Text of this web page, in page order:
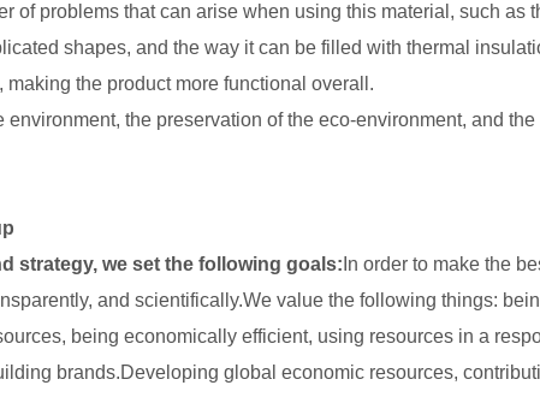
of problems that can arise when using this material, such as
shapes, and the way it can be filled with thermal
making the product more functional overall.
environment, the preservation of the eco-environment, and the
strategy, we set the following goals: In order to make the
and scientifically.We value the following things:
being economically efficient, using resources in a
brands.Developing global economic resources,